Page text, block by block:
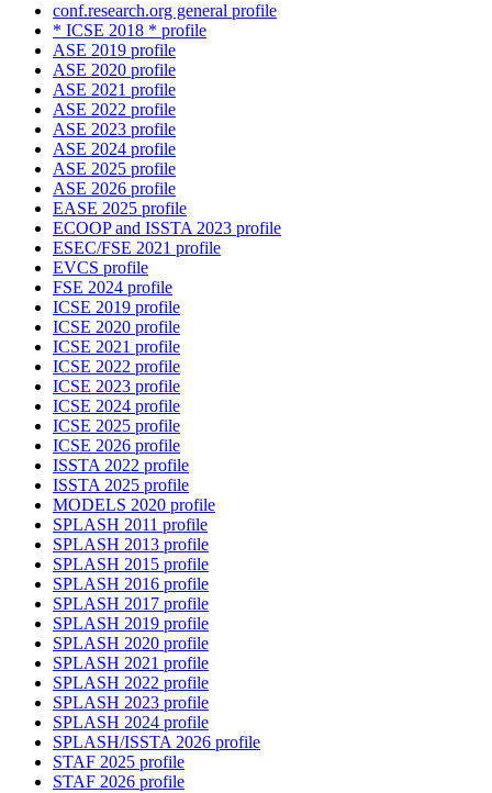
conf.research.org general profile
* ICSE 2018 * profile
ASE 2019 profile
ASE 2020 profile
ASE 2021 profile
ASE 2022 profile
ASE 2023 profile
ASE 2024 profile
ASE 2025 profile
ASE 2026 profile
EASE 2025 profile
ECOOP and ISSTA 2023 profile
ESEC/FSE 2021 profile
EVCS profile
FSE 2024 profile
ICSE 2019 profile
ICSE 2020 profile
ICSE 2021 profile
ICSE 2022 profile
ICSE 2023 profile
ICSE 2024 profile
ICSE 2025 profile
ICSE 2026 profile
ISSTA 2022 profile
ISSTA 2025 profile
MODELS 2020 profile
SPLASH 2011 profile
SPLASH 2013 profile
SPLASH 2015 profile
SPLASH 2016 profile
SPLASH 2017 profile
SPLASH 2019 profile
SPLASH 2020 profile
SPLASH 2021 profile
SPLASH 2022 profile
SPLASH 2023 profile
SPLASH 2024 profile
SPLASH/ISSTA 2026 profile
STAF 2025 profile
STAF 2026 profile